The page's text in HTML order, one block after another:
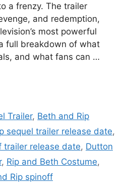
a frenzy. The trailer
and redemption,
most powerful
full breakdown of what
and what fans can …
Trailer, Beth and Rip
sequel trailer release date,
trailer release date, Dutton
, Rip and Beth Costume,
Rip spinoff